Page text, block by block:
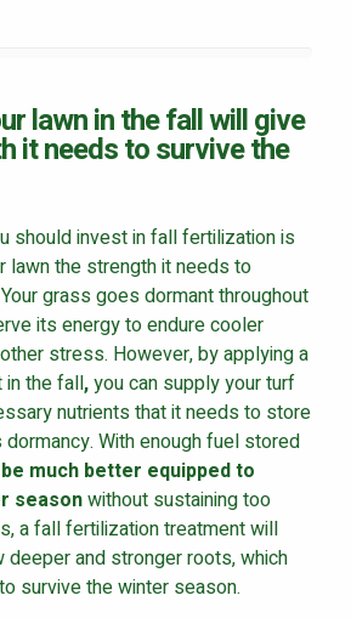
lawn in the fall will give
it needs to survive the
should invest in fall fertilization is
lawn the strength it needs to
grass goes dormant throughout
its energy to endure cooler
stress. However, byapplying a
the fall,you can supply your turf
nutrients that it needs to store
With enough fuel stored
much better equipped to
seasonwithout sustaining too
a fall fertilization treatment will
deeper and stronger roots, which
survive the winter season.